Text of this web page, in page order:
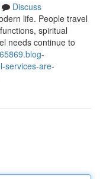
Discuss
life. People travel
spiritual
needs continue to
services-are-